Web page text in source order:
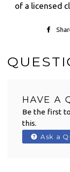
of a licensed
HAVE A
Be the first
this.
Ask a